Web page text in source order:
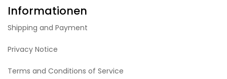
Informationen
Shipping and Payment
Privacy Notice
Terms and Conditions of Service